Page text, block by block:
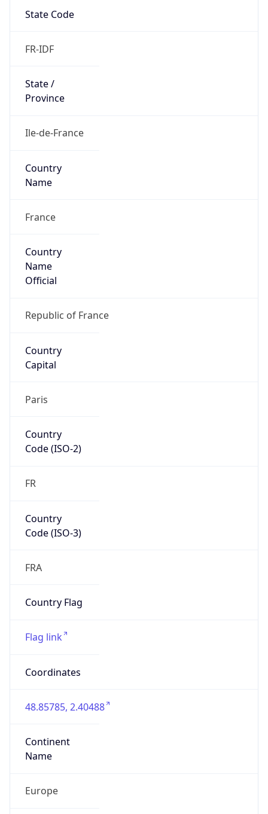
State Code
FR-IDF
State /
Province
Ile-de-France
Country
Name
France
Country
Name
Official
Republic of France
Country
Capital
Paris
Country
Code (ISO-2)
FR
Country
Code (ISO-3)
FRA
Country Flag
Flag link
Coordinates
48.85785, 2.40488
Continent
Name
Europe